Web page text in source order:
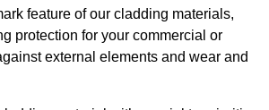
feature of our cladding materials,
protection for your commercial or
external elements and wear and